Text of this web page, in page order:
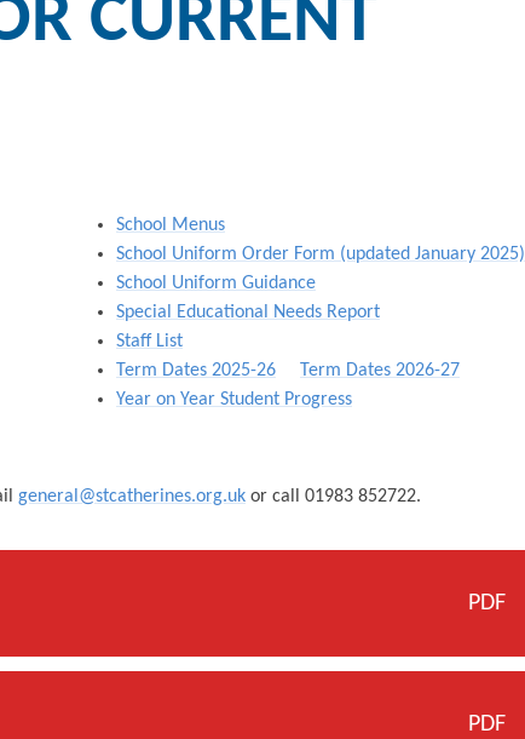
CURRENT
School Menus
School Uniform Order Form (updated January 2025)
School Uniform Guidance
Special Educational Needs Report
Staff List
Term Dates 2025-26
Term Dates 2026-27
Year on Year Student Progress
general@stcatherines.org.uk or call 01983 852722.
PDF
PDF